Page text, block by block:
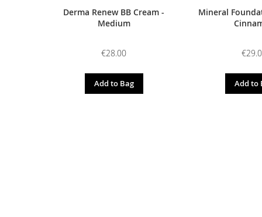
Derma Renew BB Cream -
Medium
€28.00
Add to Bag
Mineral
Add to